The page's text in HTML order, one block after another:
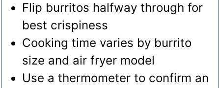
Flip burritos halfway through for
best crispiness
Cooking time varies by burrito
size and air fryer model
Use a thermometer to confirm an